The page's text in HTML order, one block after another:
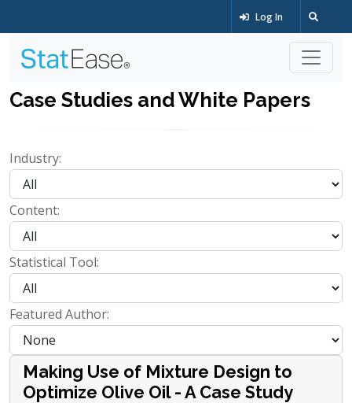
Log In
Case Studies and White Papers
Industry:
Content:
Statistical Tool:
Featured Author:
Making Use of Mixture Design to
Optimize Olive Oil - A Case Study